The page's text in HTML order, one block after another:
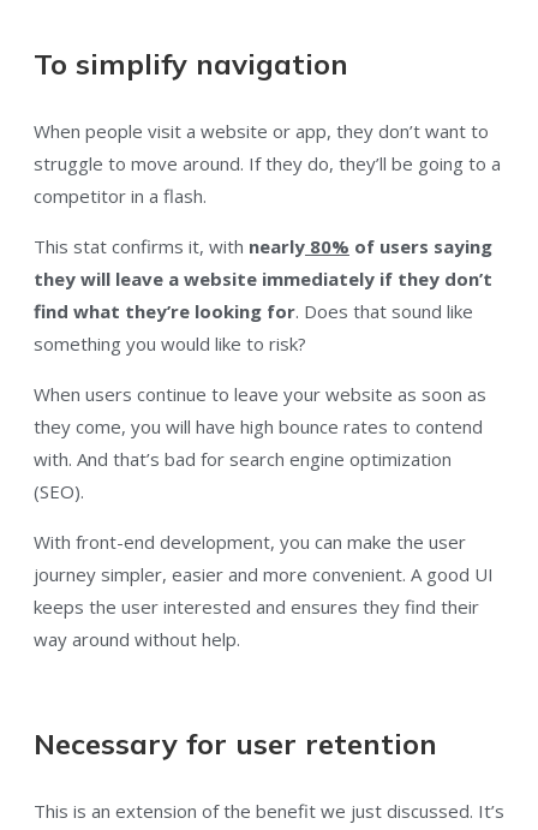
To simplify navigation
When people visit a website or app, they don’t want to
struggle to move around. If they do, they’ll be going to a
competitor in a flash.
This stat confirms it, with nearly 80% of users saying
they will leave a website immediately if they don’t
find what they’re looking for. Does that sound like
something you would like to risk?
When users continue to leave your website as soon as
they come, you will have high bounce rates to contend
with. And that’s bad for search engine optimization
(SEO).
With front-end development, you can make the user
journey simpler, easier and more convenient. A good UI
keeps the user interested and ensures they find their
way around without help.
Necessary for user retention
This is an extension of the benefit we just discussed. It’s